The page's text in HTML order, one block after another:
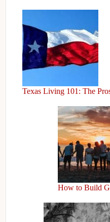
Texas Living 101: The
How to Build